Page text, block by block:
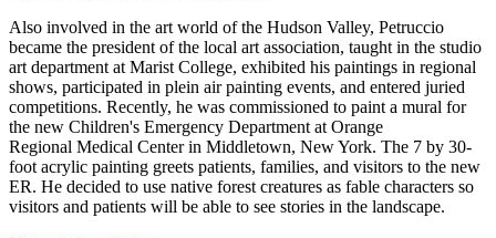
Also involved in the art world of the Hudson Valley, Petruccio
became the president of the local art association, taught in the studio
art department at Marist College, exhibited his paintings in regional
shows, participated in plein air painting events, and entered juried
competitions. Recently, he was commissioned to paint a mural for
the new Children's Emergency Department at Orange
Regional Medical Center in Middletown, New York. The 7 by 30-
foot acrylic painting greets patients, families, and visitors to the new
ER. He decided to use native forest creatures as fable characters so
visitors and patients will be able to see stories in the landscape.